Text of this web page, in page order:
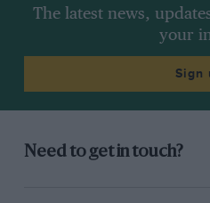
The latest news,
your
Sign
Need to get in touch?